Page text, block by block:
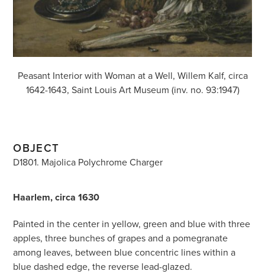
Peasant Interior with Woman at a Well, Willem Kalf, circa
1642-1643, Saint Louis Art Museum (inv. no. 93:1947)
OBJECT
D1801. Majolica Polychrome Charger
Haarlem, circa 1630
Painted in the center in yellow, green and blue with three
apples, three bunches of grapes and a pomegranate
among leaves, between blue concentric lines within a
blue dashed edge, the reverse lead-glazed.